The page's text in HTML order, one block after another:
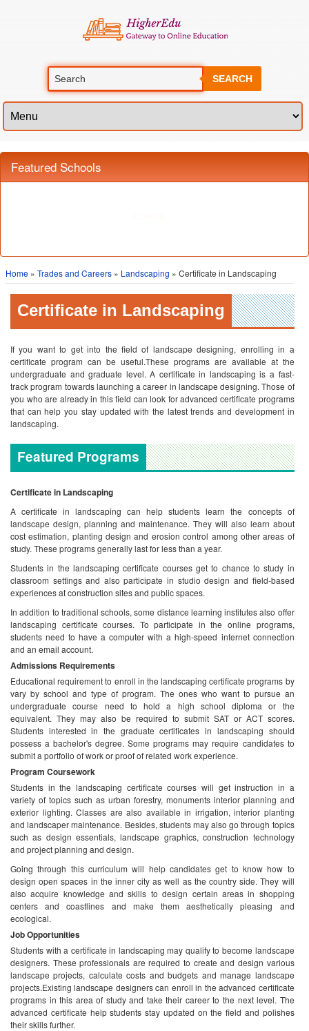
SEARCH
Featured Schools
Home » Trades and Careers » Landscaping » Certificate in Landscaping
Certificate in Landscaping
If you want to get into the field of landscape designing, enrolling in a
certificate program can be useful.These programs are available at the
undergraduate and graduate level. A certificate in landscaping is a fast-
track program towards launching a career in landscape designing. Those of
you who are already in this field can look for advanced certificate programs
that can help you stay updated with the latest trends and development in
landscaping.
Featured Programs
Certificate in Landscaping
A certificate in landscaping can help students learn the concepts of
landscape design, planning and maintenance. They will also learn about
cost estimation, planting design and erosion control among other areas of
study. These programs generally last for less than a year.
Students in the landscaping certificate courses get to chance to study in
classroom settings and also participate in studio design and field-based
experiences at construction sites and public spaces.
In addition to traditional schools, some distance learning institutes also offer
landscaping certificate courses. To participate in the online programs,
students need to have a computer with a high-speed internet connection
and an email account.
Admissions Requirements
Educational requirement to enroll in the landscaping certificate programs by
vary by school and type of program. The ones who want to pursue an
undergraduate course need to hold a high school diploma or the
equivalent. They may also be required to submit SAT or ACT scores.
Students interested in the graduate certificates in landscaping should
possess a bachelor's degree. Some programs may require candidates to
submit a portfolio of work or proof of related work experience.
Program Coursework
Students in the landscaping certificate courses will get instruction in a
variety of topics such as urban forestry, monuments interior planning and
exterior lighting. Classes are also available in irrigation, interior planting
and landscaper maintenance. Besides, students may also go through topics
such as design essentials, landscape graphics, construction technology
and project planning and design.
Going through this curriculum will help candidates get to know how to
design open spaces in the inner city as well as the country side. They will
also acquire knowledge and skills to design certain areas in shopping
centers and coastlines and make them aesthetically pleasing and
ecological.
Job Opportunities
Students with a certificate in landscaping may qualify to become landscape
designers. These professionals are required to create and design various
landscape projects, calculate costs and budgets and manage landscape
projects.Existing landscape designers can enroll in the advanced certificate
programs in this area of study and take their career to the next level. The
advanced certificate help students stay updated on the field and polishes
their skills further.